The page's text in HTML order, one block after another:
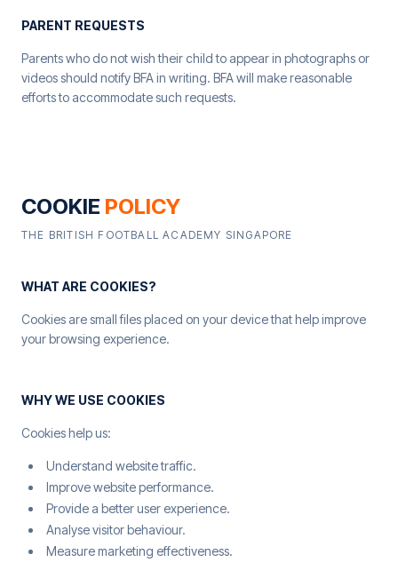
PARENT REQUESTS
Parents who do not wish their child to appear in photographs or
videos should notify BFA in writing. BFA will make reasonable
efforts to accommodate such requests.
COOKIE POLICY
THE BRITISH FOOTBALL ACADEMY SINGAPORE
WHAT ARE COOKIES?
Cookies are small files placed on your device that help improve
your browsing experience.
WHY WE USE COOKIES
Cookies help us:
Understand website traffic.
Improve website performance.
Provide a better user experience.
Analyse visitor behaviour.
Measure marketing effectiveness.